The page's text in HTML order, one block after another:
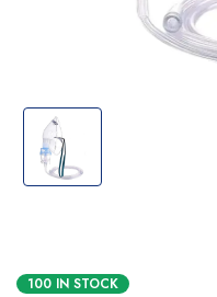
100 IN STOCK